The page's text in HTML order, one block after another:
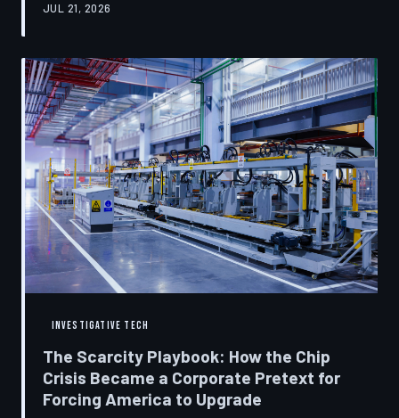
financial disclosures reveal a systemic industry practice
cannot find the exit. TechToDown investigates how the
unsubscribe button became the most strategically
buried feature in modern software.
JUL 21, 2026
INVESTIGATIVE TECH
The Scarcity Playbook: How the Chip
Crisis Became a Corporate Pretext for
Forcing America to Upgrade